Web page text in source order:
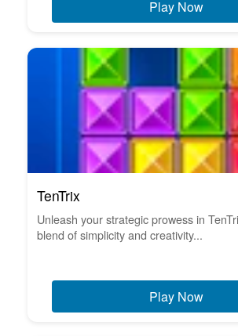
Play Now
TenTrix
Unleash your strategic prowess in
blend of simplicity and creativity...
Play Now